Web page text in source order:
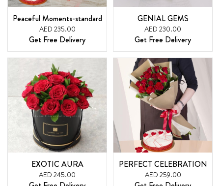
Peaceful Moments-standard
AED 235.00
Get Free Delivery
GENIAL GEMS
AED 230.00
Get Free Delivery
EXOTIC AURA
AED 245.00
PERFECT CELEBRATION
AED 259.00